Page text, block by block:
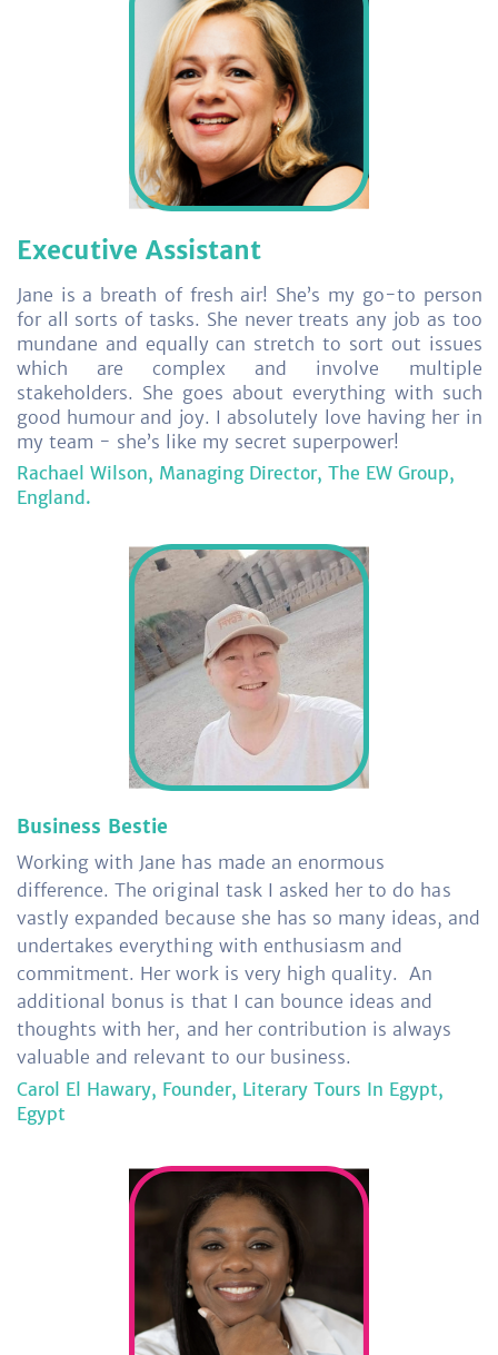
Executive Assistant
Jane is a breath of fresh air! She’s my go-to person
for all sorts of tasks. She never treats any job as too
mundane and equally can stretch to sort out issues
which are complex and involve multiple
stakeholders. She goes about everything with such
good humour and joy. I absolutely love having her in
my team - she’s like my secret superpower!
Rachael Wilson, Managing Director, The EW Group,
England.
Business Bestie
Working with Jane has made an enormous
difference. The original task I asked her to do has
vastly expanded because she has so many ideas, and
undertakes everything with enthusiasm and
commitment. Her work is very high quality.
An
additional bonus is that I can bounce ideas and
thoughts with her, and her contribution is always
valuable and relevant to our business.
Carol El Hawary, Founder, Literary Tours In Egypt,
Egypt